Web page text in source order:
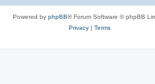
Powered by phpBB® Forum Software © phpBB
Privacy | Terms